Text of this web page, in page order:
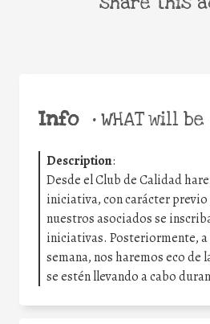
Info •WHAT will
Description:
Desde el Club de Calidad
iniciativa, con carácter
nuestros asociados se
iniciativas. Posteriormente, a
semana, nos haremos eco de
se estén llevando a cabo